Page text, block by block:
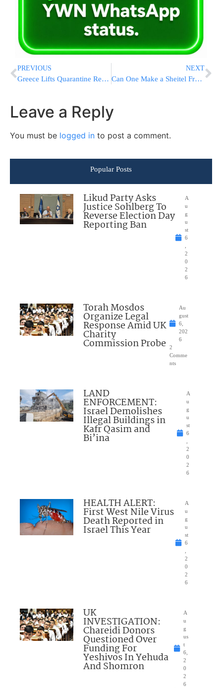
PREVIOUS
Greece Lifts Quarantine Requirement For Israel, US, & EU
NEXT
Can One Make a Sheitel From One’s Own Hair?
Leave a Reply
You must be logged in to post a comment.
Popular Posts
Likud Party Asks
Justice Sohlberg To
Reverse Election Day
Reporting Ban
A
u
g
u
st
6
2
0
2
6
Torah Mosdos
Organize Legal
Response Amid UK
Charity
Commission Probe
Au
gust
6,
202
6
2
Comme
nts
LAND
ENFORCEMENT:
Israel Demolishes
Illegal Buildings in
Kafr Qasim and
Bi’ina
A
u
g
u
st
6
2
0
2
6
HEALTH ALERT:
First West Nile Virus
Death Reported in
Israel This Year
A
u
g
u
st
6
2
0
2
6
UK
INVESTIGATION:
Chareidi Donors
Questioned Over
Funding For
Yeshivos In Yehuda
And Shomron
A
u
g
us
t
6,
2
0
2
6